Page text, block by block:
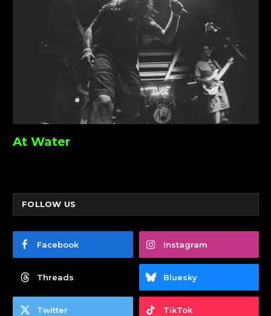
At Water
FOLLOW US
Facebook Instagram
Threads Bluesky
Twitter TikTok